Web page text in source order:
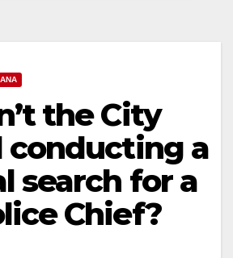
the City
conducting a
search for a
Chief?